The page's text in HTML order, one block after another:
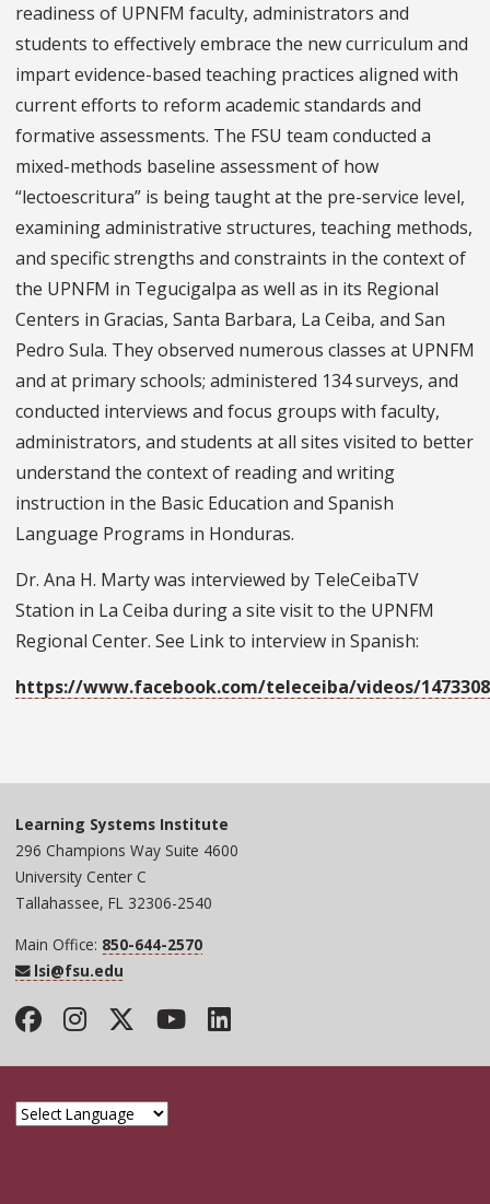
readiness of UPNFM faculty, administrators and
students to effectively embrace the new curriculum and
impart evidence-based teaching practices aligned with
current efforts to reform academic standards and
formative assessments. The FSU team conducted a
mixed-methods baseline assessment of how
“lectoescritura” is being taught at the pre-service level,
examining administrative structures, teaching methods,
and specific strengths and constraints in the context of
the UPNFM in Tegucigalpa as well as in its Regional
Centers in Gracias, Santa Barbara, La Ceiba, and San
Pedro Sula. They observed numerous classes at UPNFM
and at primary schools; administered 134 surveys, and
conducted interviews and focus groups with faculty,
administrators, and students at all sites visited to better
understand the context of reading and writing
instruction in the Basic Education and Spanish
Language Programs in Honduras.
Dr. Ana H. Marty was interviewed by TeleCeibaTV
Station in La Ceiba during a site visit to the UPNFM
Regional Center. See Link to interview in Spanish:
https://www.facebook.com/teleceiba/videos/
Learning Systems Institute
296 Champions Way Suite 4600
University Center C
Tallahassee, FL 32306-2540
Main Office: 850-644-2570
lsi@fsu.edu
Facebook
Instagram
Twitter
YouTube
LinkedIn